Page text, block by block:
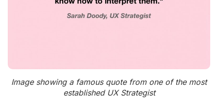
Image showing a famous quote from one of the most
established UX Strategist